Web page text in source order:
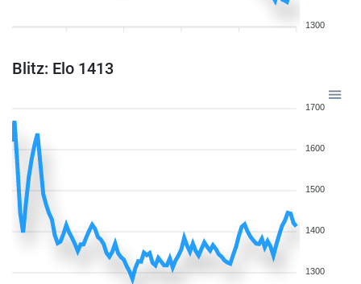
1300
Blitz: Elo 1413
1700
1600
1500
1400
1300